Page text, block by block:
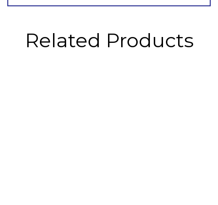
Related Products